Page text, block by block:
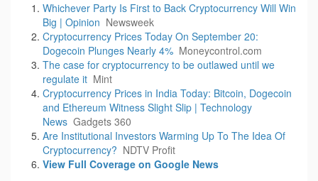
Whichever Party Is First to Back Cryptocurrency Will Win
Big | Opinion Newsweek
Cryptocurrency Prices Today On September 20:
Dogecoin Plunges Nearly 4% Moneycontrol.com
The case for cryptocurrency to be outlawed until we
regulate it Mint
Cryptocurrency Prices in India Today: Bitcoin, Dogecoin
and Ethereum Witness Slight Slip | Technology
News Gadgets 360
Are Institutional Investors Warming Up To The Idea Of
Cryptocurrency? NDTV Profit
View Full Coverage on Google News